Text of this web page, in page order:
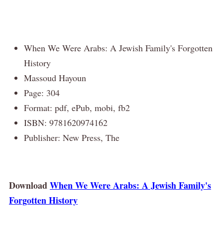
When We Were Arabs: A Jewish Family's Forgotten
History
Massoud Hayoun
Page: 304
Format: pdf, ePub, mobi, fb2
ISBN: 9781620974162
Publisher: New Press, The
DownloadWhen We Were Arabs: A Jewish Family's
Forgotten History